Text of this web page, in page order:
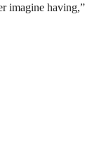
imagine having,”